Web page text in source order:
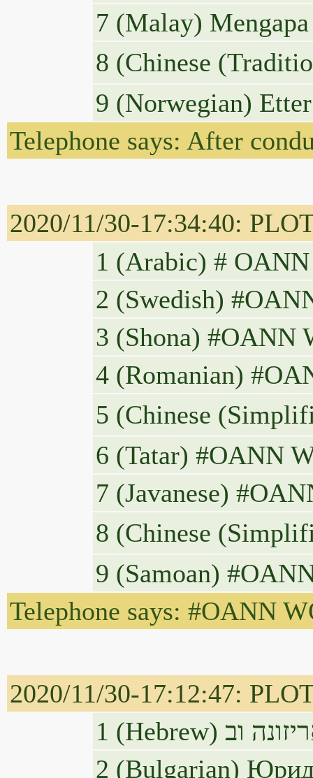
7 (Malay)
8 (Chinese
9 (Norwegian)
Telephone says: After
2020/11/30-17:34:40:
2 (Swedish)
3 (Shona) #OANN
4 (Romanian)
5 (Chinese
6 (Tatar) #OANN
7 (Javanese)
8 (Chinese
9 (Samoan)
Telephone says: #OANN
2020/11/30-17:12:47:
2 (Bulgarian)